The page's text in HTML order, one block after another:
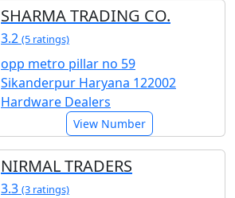
SHARMA TRADING CO.
3.2 (5 ratings)
opp metro pillar no 59
Sikanderpur Haryana 122002
Hardware Dealers
View Number
NIRMAL TRADERS
3.3 (3 ratings)